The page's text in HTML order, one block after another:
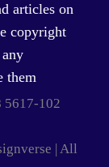
articles on
copyright
them
5617-102
| All